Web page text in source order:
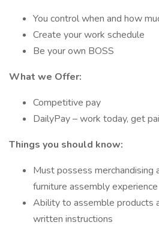
You control when and how
Create your work schedule
Be your own BOSS
What we Offer:
Competitive pay
DailyPay – work today, get
Things you should know:
Must possess merchandising
furniture assembly experience
Ability to assemble products
written instructions